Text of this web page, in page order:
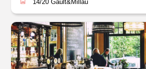
14/20 Gault&Millau